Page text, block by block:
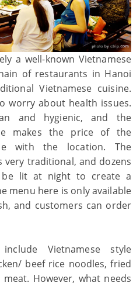
a well-known Vietnamese
of restaurants in Hanoi
Vietnamese cuisine.
worry about health issues.
and hygienic, and the
makes the price of the
with the location. The
traditional, and dozens
be lit at night to create a
menu here is only available
and customers can order
Vietnamese style
beef rice noodles, fried
However, what needs